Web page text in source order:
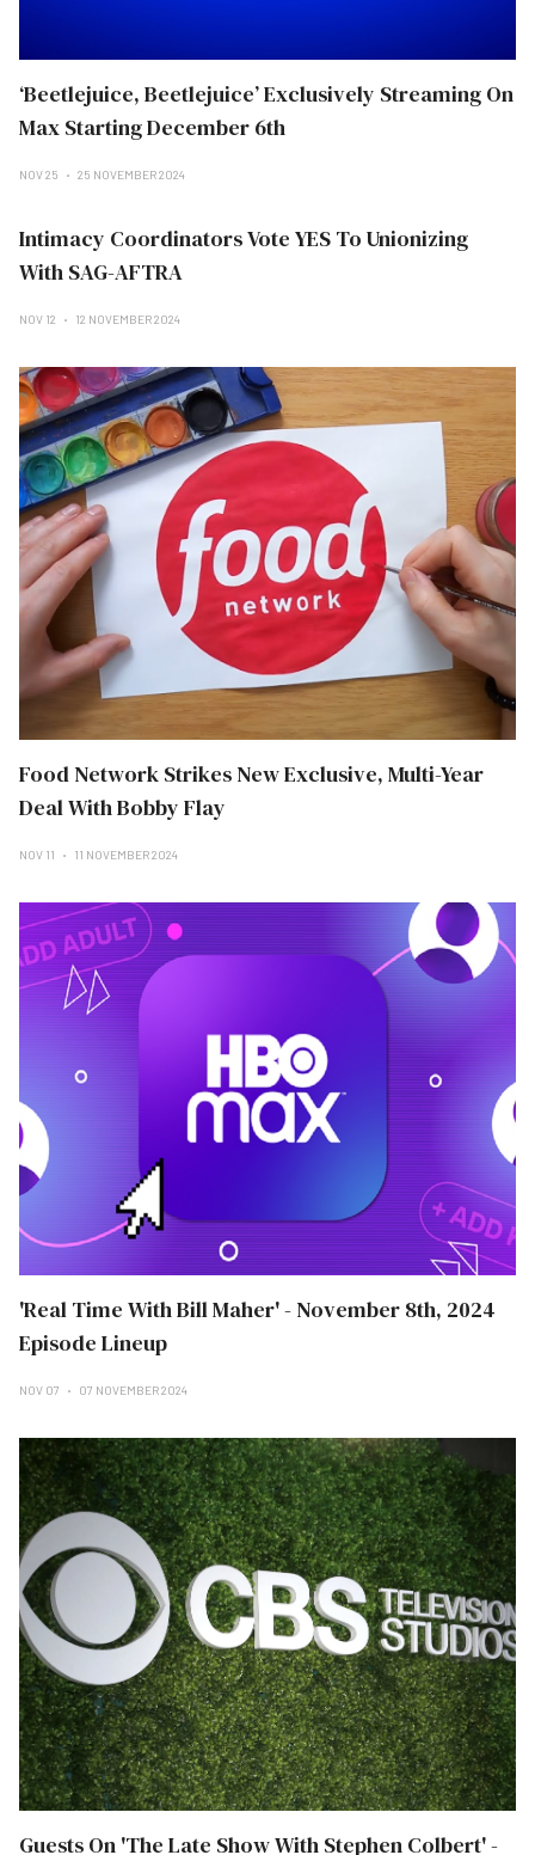
‘Beetlejuice, Beetlejuice’ Exclusively Streaming On
Max Starting December 6th
NOV 25 25 NOVEMBER 2024
Intimacy Coordinators Vote YES To Unionizing
With SAG-AFTRA
NOV 12 12 NOVEMBER 2024
Food Network Strikes New Exclusive, Multi-Year
Deal With Bobby Flay
NOV 11 11 NOVEMBER 2024
'Real Time With Bill Maher' - November 8th, 2024
Episode Lineup
NOV 07 07 NOVEMBER 2024
Guests On 'The Late Show With Stephen Colbert' -